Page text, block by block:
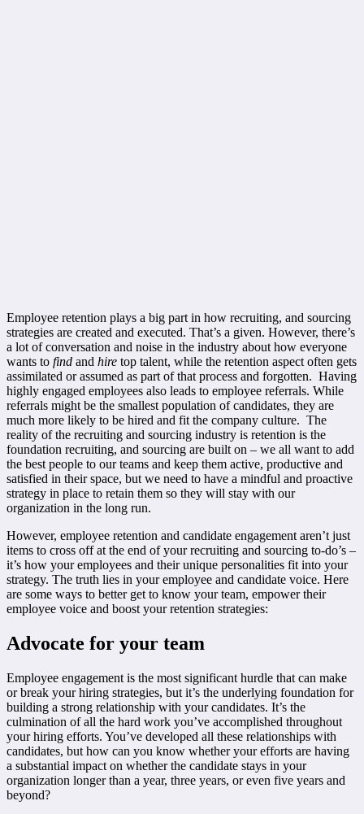
Employee retention plays a big part in how recruiting, and sourcing
strategies are created and executed. That’s a given. However, there’s
a lot of conversation and noise in the industry about how everyone
wants to find and hire top talent, while the retention aspect often gets
assimilated or assumed as part of that process and forgotten. Having
highly engaged employees also leads to employee referrals. While
referrals might be the smallest population of candidates, they are
much more likely to be hired and fit the company culture. The
reality of the recruiting and sourcing industry is retention is the
foundation recruiting, and sourcing are built on – we all want to add
the best people to our teams and keep them active, productive and
satisfied in their space, but we need to have a mindful and proactive
strategy in place to retain them so they will stay with our
organization in the long run.
However, employee retention and candidate engagement aren’t just
items to cross off at the end of your recruiting and sourcing to-do’s –
it’s how your employees and their unique personalities fit into your
strategy. The truth lies in your employee and candidate voice. Here
are some ways to better get to know your team, empower their
employee voice and boost your retention strategies:
Advocate for your team
Employee engagement is the most significant hurdle that can make
or break your hiring strategies, but it’s the underlying foundation for
building a strong relationship with your candidates. It’s the
culmination of all the hard work you’ve accomplished throughout
your hiring efforts. You’ve developed all these relationships with
candidates, but how can you know whether your efforts are having
a substantial impact on whether the candidate stays in your
organization longer than a year, three years, or even five years and
beyond?